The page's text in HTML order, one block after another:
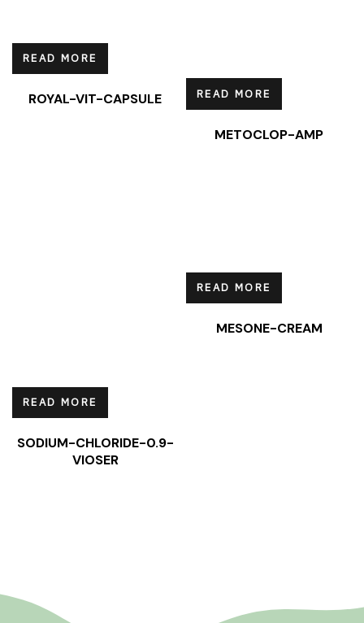
READ MORE
ROYAL-VIT-CAPSULE READ MORE
METOCLOP-AMP
READ MORE
SODIUM-CHLORIDE-0.9-
VIOSER
READ MORE
MESONE-CREAM